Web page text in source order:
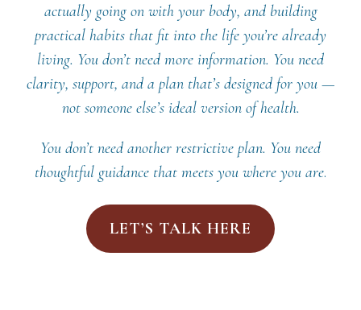
actually going on with your body, and building
practical habits that fit into the life you’re already
living. You don’t need more information. You need
clarity, support, and a plan that’s designed for you —
not someone else’s ideal version of health.
You don’t need another restrictive plan. You need
thoughtful guidance that meets you where you are.
LET’S TALK HERE